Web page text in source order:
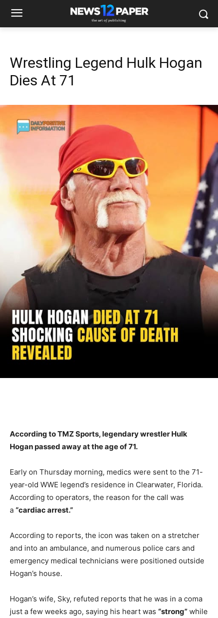
Wrestling Legend Hulk Hogan
Dies At 71
According to TMZ Sports, legendary wrestler Hulk
Hogan passed away at the age of 71.
Early on Thursday morning, medics were sent to the 71-
year-old WWE legend’s residence in Clearwater, Florida.
According to operators, the reason for the call was
a “cardiac arrest.”
According to reports, the icon was taken on a stretcher
and into an ambulance, and numerous police cars and
emergency medical technicians were positioned outside
Hogan’s house.
Hogan’s wife, Sky, refuted reports that he was in a coma
just a few weeks ago, saying his heart was “strong” while